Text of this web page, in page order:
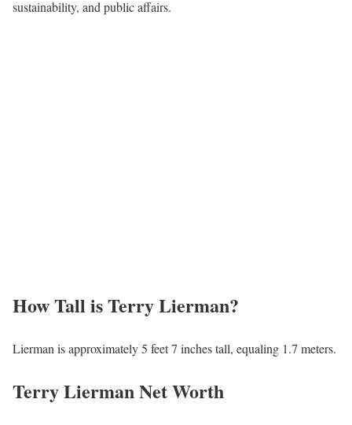
sustainability, and public affairs.
How Tall is Terry Lierman?
Lierman is approximately 5 feet 7 inches tall, equaling 1.7 meters.
Terry Lierman Net Worth